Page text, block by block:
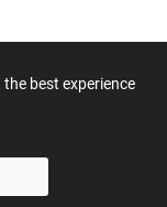
best experience